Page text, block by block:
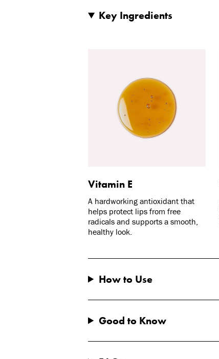
Key Ingredients
Vitamin E
A hardworking antioxidant that
helps protect lips from free
radicals and supports a smooth,
healthy look.
How to Use
Good to Know